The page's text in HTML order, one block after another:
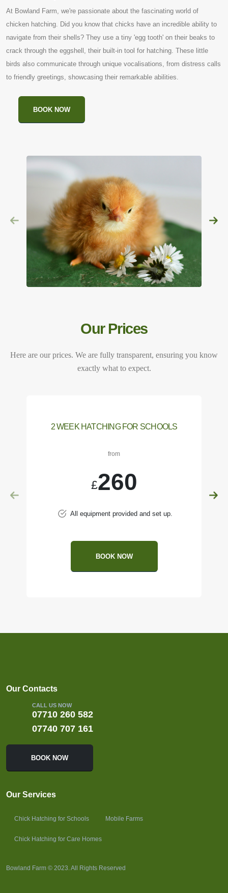
At Bowland Farm, we're passionate about the fascinating world of
chicken hatching. Did you know that chicks have an incredible ability to
navigate from their shells? They use a tiny 'egg tooth' on their beaks to
crack through the eggshell, their built-in tool for hatching. These little
birds also communicate through unique vocalisations, from distress calls
to friendly greetings, showcasing their remarkable abilities.
BOOK NOW
Our Prices
Here are our prices. We are fully transparent, ensuring you know
exactly what to expect.
2 WEEK HATCHING FOR SCHOOLS
from
£260
All equipment provided and set up.
BOOK NOW
Our Contacts
CALL US NOW
07710 260 582
07740 707 161
BOOK NOW
Our Services
Chick Hatching for Schools Mobile Farms
Chick Hatching for Care Homes
Bowland Farm © 2023. All Rights Reserved